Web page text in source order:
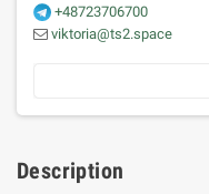
+48723706700
viktoria@ts2.space
Description